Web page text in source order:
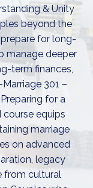
& Unity
beyond the
for long-
manage deeper
term finances,
301 –
for a
equips
marriage
on advanced
legacy
from cultural